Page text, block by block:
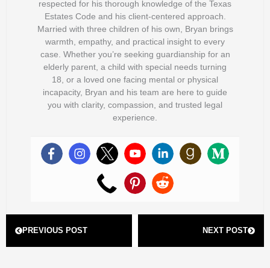
respected for his thorough knowledge of the Texas
Estates Code and his client-centered approach.
Married with three children of his own, Bryan brings
warmth, empathy, and practical insight to every
case. Whether you’re seeking guardianship for an
elderly parent, a child with special needs turning
18, or a loved one facing mental or physical
incapacity, Bryan and his team are here to guide
you with clarity, compassion, and trusted legal
experience.
PREVIOUS POST NEXT POST